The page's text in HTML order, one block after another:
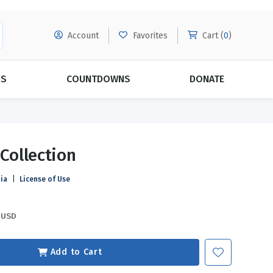
Account Favorites Cart (0)
Evangelism
Relationships
COUNTDOWNS DONATE
License of Use
USD
Add to Cart